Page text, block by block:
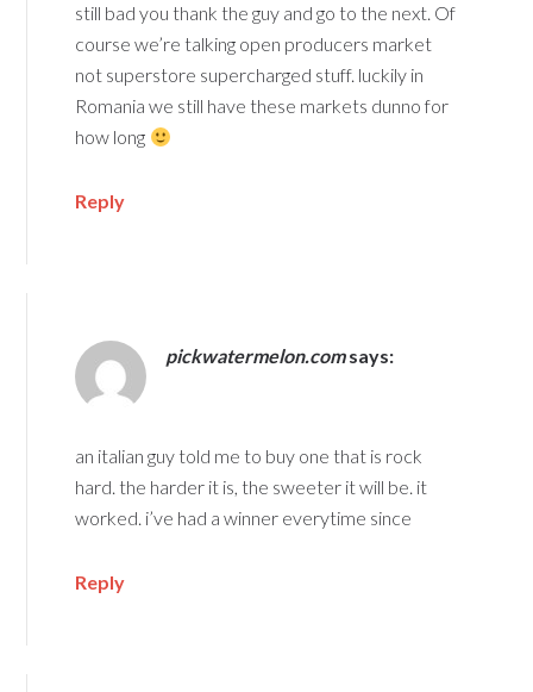
still bad you thank the guy and go to the next. Of
course we’re talking open producers market
not superstore supercharged stuff. luckily in
Romania we still have these markets dunno for
how long
Reply
pickwatermelon.comsays:
an italian guy told me to buy one that is rock
hard. the harder it is, the sweeter it will be. it
worked. i’ve had a winner everytime since
Reply